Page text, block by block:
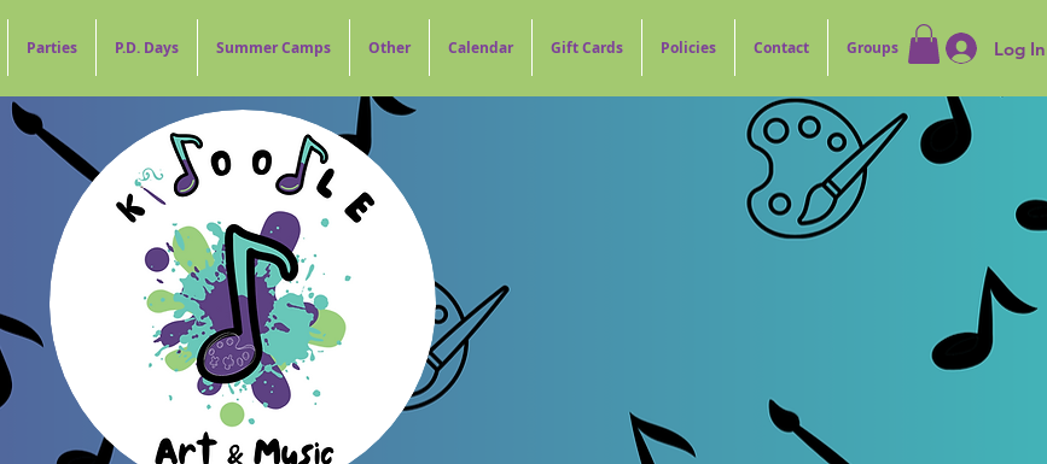
Parties P.D. Days Summer Camps Other Calendar Gift Cards Policies Contact Groups Log In